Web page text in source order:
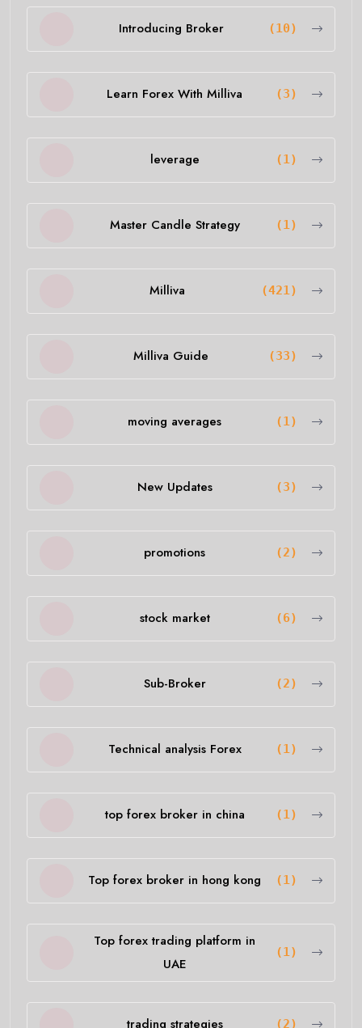
Introducing Broker (10)
Learn Forex With Milliva (3)
leverage (1)
Master Candle Strategy (1)
Milliva (421)
Milliva Guide (33)
moving averages (1)
New Updates (3)
promotions (2)
stock market (6)
Sub-Broker (2)
Technical analysis Forex (1)
top forex broker in china (1)
Top forex broker in hong kong (1)
Top forex trading platform in
UAE
(1)
trading strategies (2)